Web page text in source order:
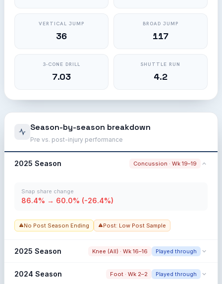
VERTICAL JUMP
36
BROAD JUMP
117
3-CONE DRILL
7.03
SHUTTLE RUN
4.2
Season-by-season breakdown
Pre vs. post-injury performance
2025 Season Concussion · Wk 19–19
Snap share change
86.4% → 60.0% (-26.4%)
No Post Season Ending Post: Low Post Sample
2025 Season Knee (All) · Wk 16–16 Played through
Snap share change
2024 Season Foot · Wk 2–2 Played through